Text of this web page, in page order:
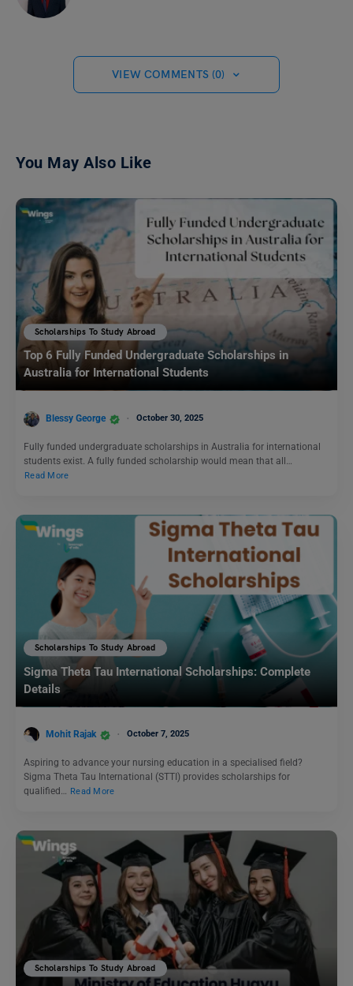
VIEW COMMENTS (0)
You May Also Like
Scholarships To Study Abroad
Top 6 Fully Funded Undergraduate Scholarships in
Australia for International Students
Blessy George October 30, 2025
Fully funded undergraduate scholarships in Australia for international
students exist. A fully funded scholarship would mean that all…
Read More
Scholarships To Study Abroad
Sigma Theta Tau International Scholarships: Complete
Details
Mohit Rajak October 7, 2025
Aspiring to advance your nursing education in a specialised field?
Sigma Theta Tau International (STTI) provides scholarships for
qualified… Read More
Scholarships To Study Abroad